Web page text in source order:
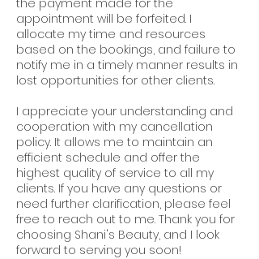
the payment made for the
appointment will be forfeited. I
allocate my time and resources
based on the bookings, and failure to
notify me in a timely manner results in
lost opportunities for other clients.
I appreciate your understanding and
cooperation with my cancellation
policy. It allows me to maintain an
efficient schedule and offer the
highest quality of service to all my
clients. If you have any questions or
need further clarification, please feel
free to reach out to me. Thank you for
choosing Shani's Beauty, and I look
forward to serving you soon!